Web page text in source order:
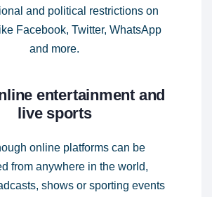
and political restrictions on
Facebook, Twitter, WhatsApp
and more.
entertainment and
live sports
online platforms can be
from anywhere in the world,
shows or sporting events